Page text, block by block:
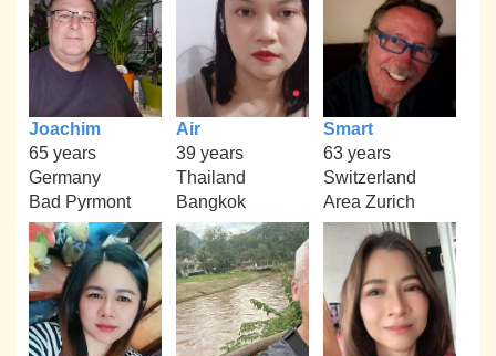
Joachim
65 years
Germany
Bad Pyrmont
Air
39 years
Thailand
Bangkok
Smart
63 years
Switzerland
Area Zurich